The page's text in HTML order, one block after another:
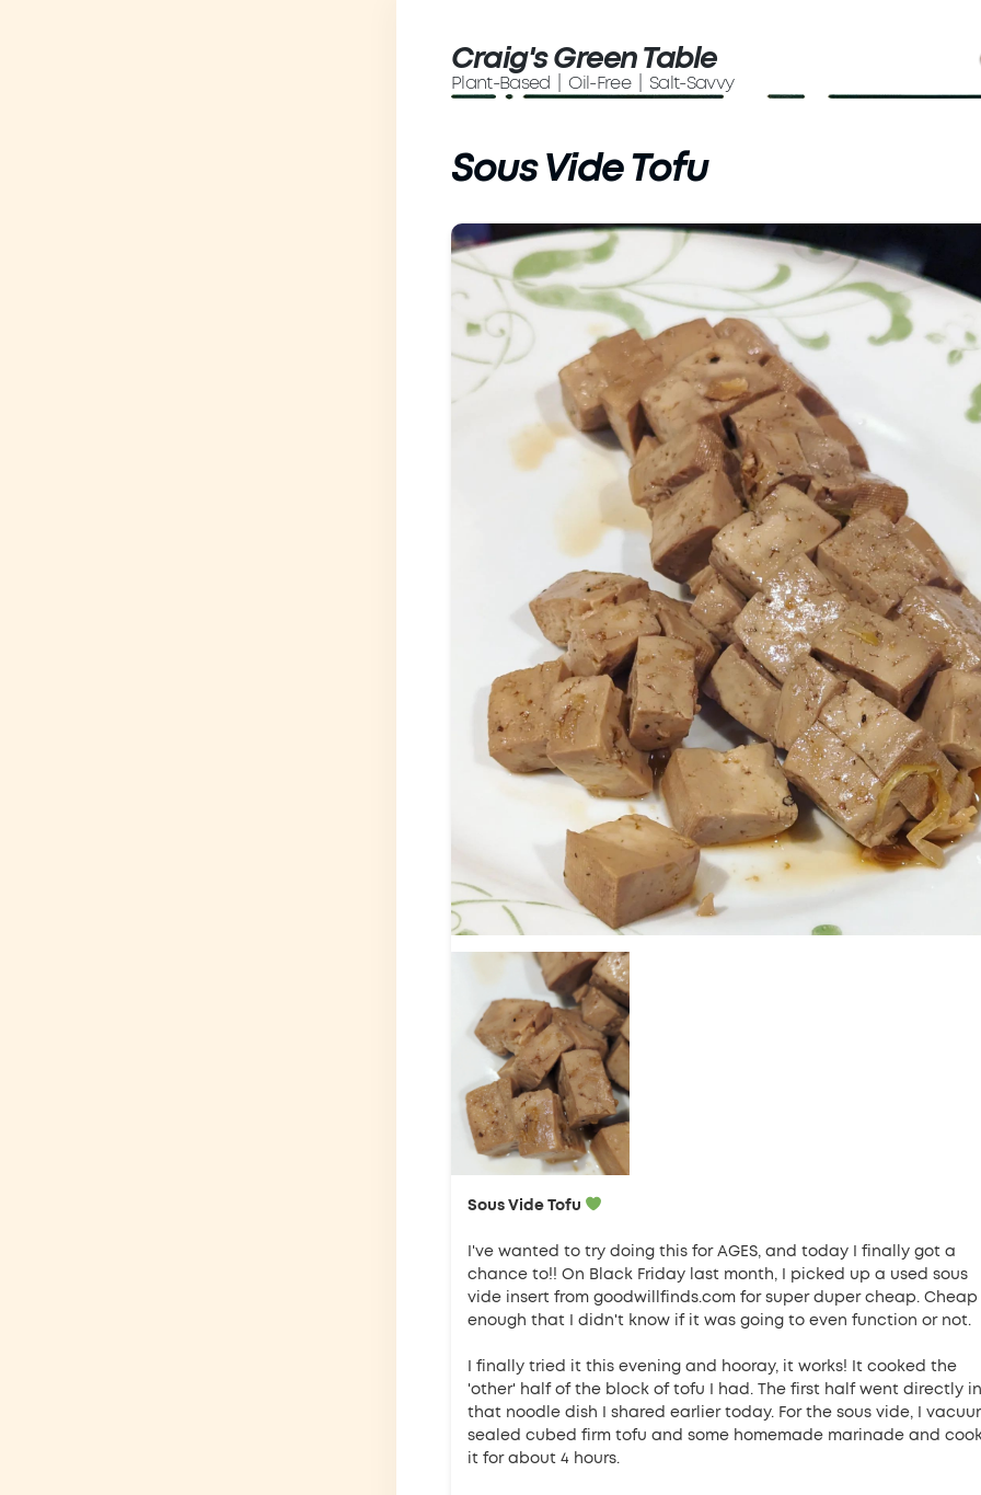
Craig's Green Table
Plant-Based | Oil-Free | Salt-Savvy
Sous Vide Tofu
Sous Vide Tofu
I've wanted to try doing this for AGES, and today I finally got a
chance to!! On Black Friday last month, I picked up a used sous
vide insert from goodwillfinds.com for super duper cheap. Cheap
enough that I didn't know if it was going to even function or not.
I finally tried it this evening and hooray, it works! It cooked the
'other' half of the block of tofu I had. The first half went directly
that noodle dish I shared earlier today. For the sous vide, I
sealed cubed firm tofu and some homemade marinade and
it for about 4 hours.